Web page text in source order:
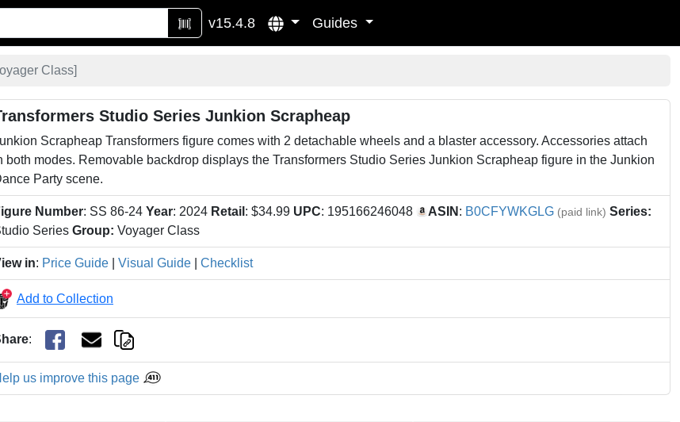
v15.4.8 Guides
Class]
Studio Series Junkion Scrapheap
Scrapheap Transformers figure comes with 2 detachable wheels and a blaster accessory. Accessories attach
both modes. Removable backdrop displays the Transformers Studio Series Junkion Scrapheap figure in the Junkion
Party scene.
Number: SS 86-24 Year: 2024 Retail : $34.99 UPC: 195166246048 ASIN : B0CFYWKGLG (paid link) Series:
Series Group: Voyager Class
in: Price Guide Visual Guide Checklist
Add to Collection
:
us improve this page